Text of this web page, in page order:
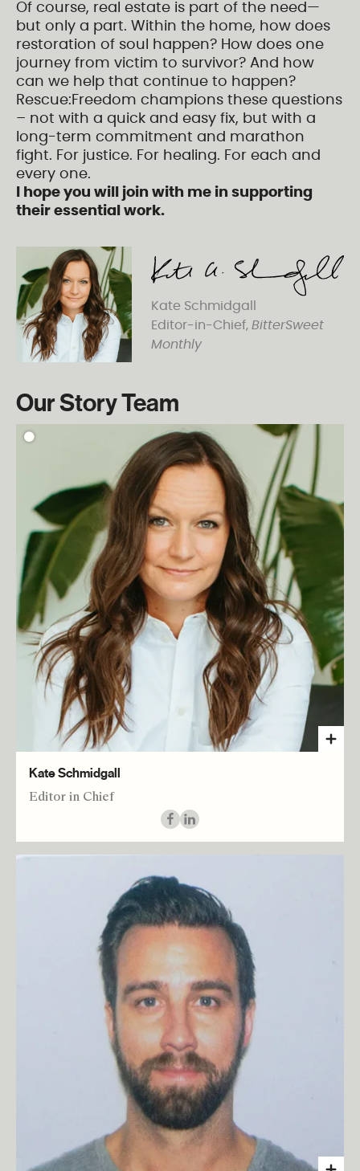
Of course, real estate is part of the need—
but only a part. Within the home, how does
restoration of soul happen? How does one
journey from victim to survivor? And how
can we help that continue to happen?
Rescue:Freedom champions these questions
– not with a quick and easy fix, but with a
long-term commitment and marathon
fight. For justice. For healing. For each and
every one.
I hope you will join with me in supporting
their essential work.
Kate Schmidgall
Editor-in-Chief,BitterSweet
Monthly
Our Story Team
Kate Schmidgall
Editor in Chief